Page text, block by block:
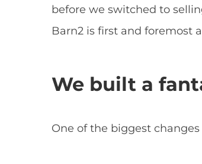
before we switched to
Barn2 is first and foremost
We built a
One of the biggest